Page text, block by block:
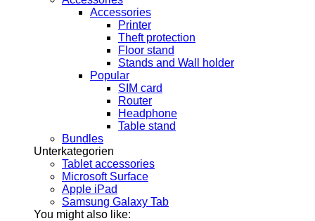
Accessories
Printer
Theft protection
Floor stand
Stands and Wall holder
Popular
SIM card
Router
Headphone
Table stand
Bundles
Unterkategorien
Tablet accessories
Microsoft Surface
Apple iPad
Samsung Galaxy Tab
You might also like: